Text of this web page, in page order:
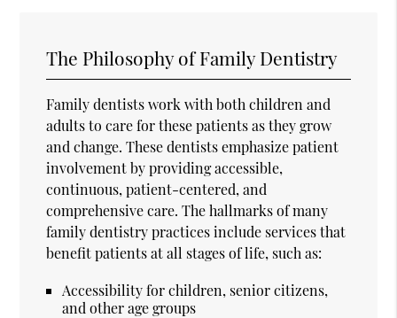
The Philosophy of Family Dentistry
Family dentists work with both children and
adults to care for these patients as they grow
and change. These dentists emphasize patient
involvement by providing accessible,
continuous, patient-centered, and
comprehensive care. The hallmarks of many
family dentistry practices include services that
benefit patients at all stages of life, such as:
Accessibility for children, senior citizens,
and other age groups